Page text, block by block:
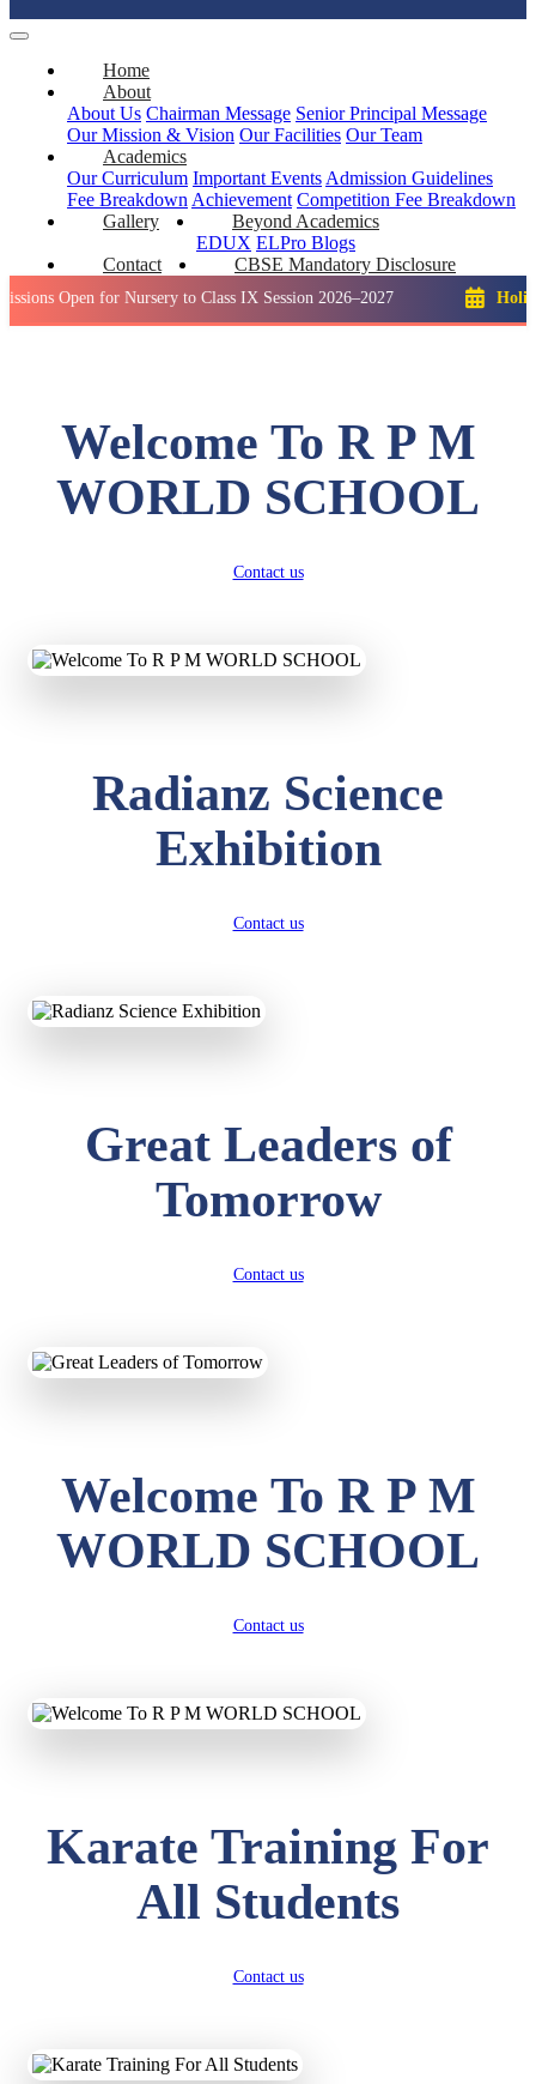
Home
About
About Us Chairman Message Senior Principal Message
Our Mission & Vision Our Facilities Our Team
Academics
Our Curriculum Important Events Admission Guidelines
Fee Breakdown Achievement Competition Fee Breakdown
Gallery
Beyond Academics
EDUX ELPro Blogs
Contact
CBSE Mandatory Disclosure
for Nursery to Class IX Session 2026–2027 Holiday:
Welcome To R P M
WORLD SCHOOL
Contact us
Radianz Science
Exhibition
Contact us
Great Leaders of
Tomorrow
Contact us
Welcome To R P M
WORLD SCHOOL
Contact us
Karate Training For
All Students
Contact us